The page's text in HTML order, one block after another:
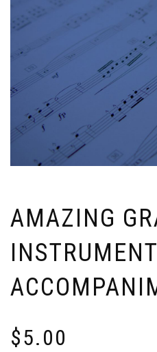
AMAZING
INSTRUMENT
$5.00